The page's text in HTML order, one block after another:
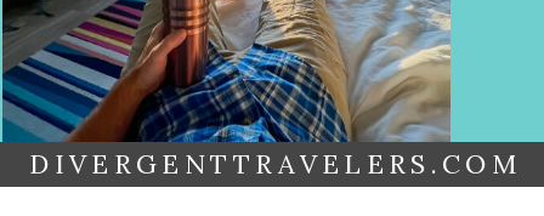
DIVERGENTTRAVELERS.COM